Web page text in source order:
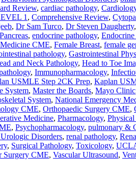
Review, cardiac pathology,
1 , Comprehensive Review,
, Dr Sam Turco, Dr Steven Daugherty,
, endocrine pathology,
CME, Female Breast, female
pathology, Gastrointestinal
and Neck Pathology, Head to Toe
, Immunopharmacology,
USMLE Step 2CK Prep, Kaplan
System, Master the Boards, Mayo Clinic
System, National Emergency
CME, Orthopaedic Surgery CME,
Medicine, Pharmacology,
, Psychopharmacology, pulmonary &
Disorders, renal pathology,
, Surgical Pathology, Toxicology,
Surgery CME, Vascular Ultrasound,